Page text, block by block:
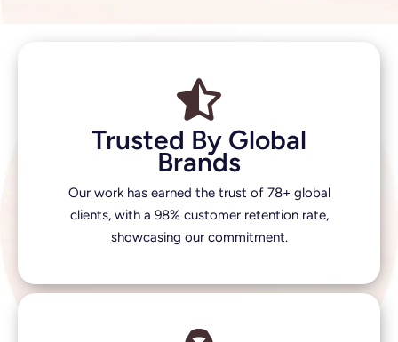
Trusted By Global
Brands
Our work has earned the trust of 78+ global
clients, with a 98% customer retention rate,
showcasing our commitment.